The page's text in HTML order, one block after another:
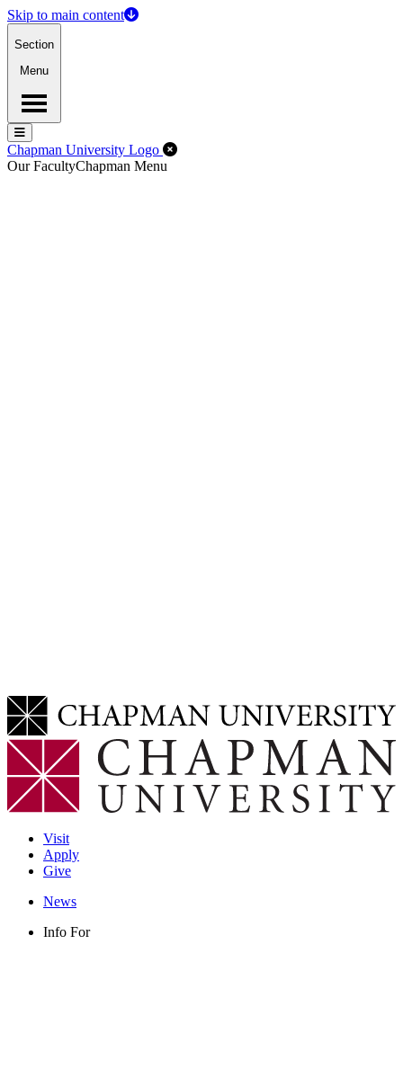
Skip to main content
Section
Menu
Menu
Menu
Chapman University Logo Close Off-Canvas Menu
Our FacultyChapman Menu
Visit
Apply
Give
News
Info For